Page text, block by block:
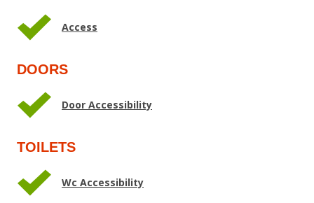
Access
DOORS
Door Accessibility
TOILETS
Wc Accessibility